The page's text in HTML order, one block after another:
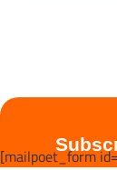
[mailpoet_form